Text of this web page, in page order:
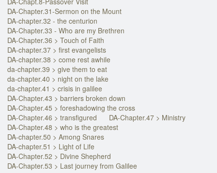
DA-Chapter.31-Sermon on the Mount
DA-chapter.32 - the centurion
DA-Chapter.33 - Who are my Brethren
DA-Chapter.36 > Touch of Faith
DA-chapter.37 > first evangelists
DA-chapter.38 > come rest awhile
da-chapter.39 > give them to eat
da-chapter.40 > night on the lake
da-chapter.41 > crisis in galilee
DA-Chapter.43 > barriers broken down
DA-Chapter.45 > foreshadowing the cross
DA-Chapter.46 > transfigured
DA-Chapter.47 > Ministry
DA-Chapter.48 > who is the greatest
DA-chapter.50 > Among Snares
DA-chapter.51 > Light of Life
DA-Chapter.52 > Divine Shepherd
DA-Chapter.53 > Last journey from Galilee